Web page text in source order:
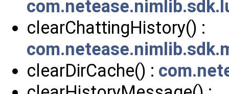
clearChattingHistory() :
clearDirCache() :